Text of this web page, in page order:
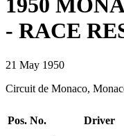
1950
- RACE
21 May 1950
Circuit de Monaco,
Pos. No. Driver